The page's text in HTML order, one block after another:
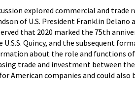
explored commercial and trade
of U.S. President Franklin Delano
that 2020 marked the 75th
U.S.S. Quincy, and the subsequent
about the role and functions of
trade and investment between
American companies and could also